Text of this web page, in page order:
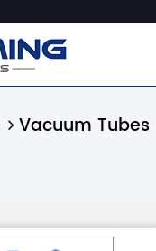
Vacuum Tubes